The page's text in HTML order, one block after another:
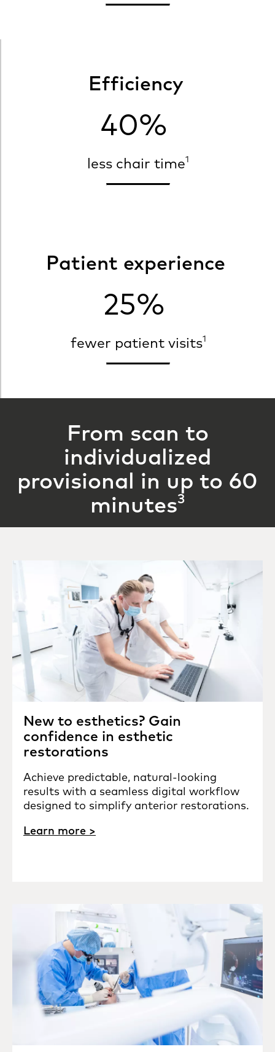
Efficiency
40%
less chair time1
Patient experience
25%
fewer patient visits1
From scan to
individualized
provisional in up to 60
minutes3
New to esthetics? Gain
confidence in esthetic
restorations
Achieve predictable, natural-looking
results with a seamless digital workflow
designed to simplify anterior restorations.
Learn more >